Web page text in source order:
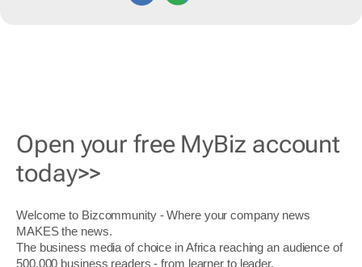
Open your free MyBiz account
today>>
Welcome to Bizcommunity - Where your company news
MAKES the news.
The business media of choice in Africa reaching an audience of
500,000 business readers - from learner to leader.